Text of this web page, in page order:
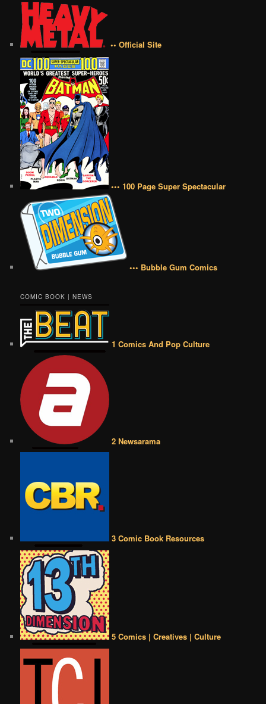
•• Official Site
••• 100 Page Super Spectacular
••• Bubble Gum Comics
COMIC BOOK | NEWS
1 Comics And Pop Culture
2 Newsarama
3 Comic Book Resources
5 Comics | Creatives | Culture